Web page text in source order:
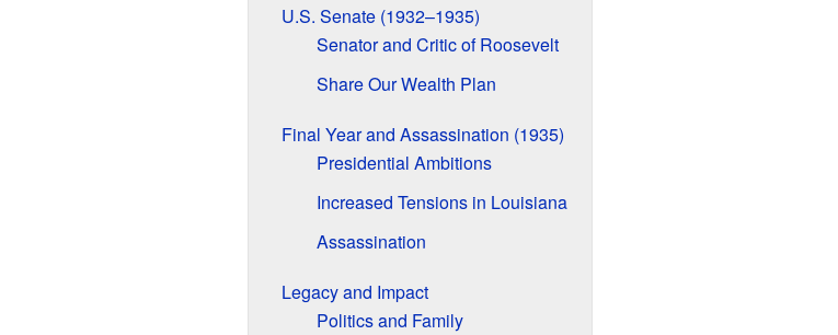
U.S. Senate (1932–1935)
Senator and Critic of Roosevelt
Share Our Wealth Plan
Final Year and Assassination (1935)
Presidential Ambitions
Increased Tensions in Louisiana
Assassination
Legacy and Impact
Politics and Family